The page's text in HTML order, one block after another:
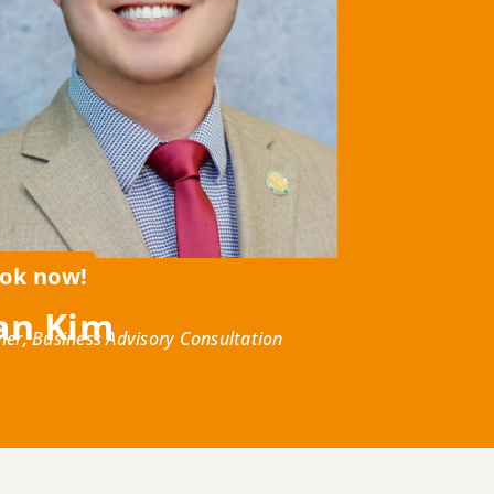
now!
Kim
Business Advisory Consultation